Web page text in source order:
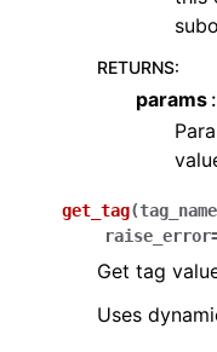
RETURNS:
params
get_tag(tag_name
raise_error
Get tag
Uses